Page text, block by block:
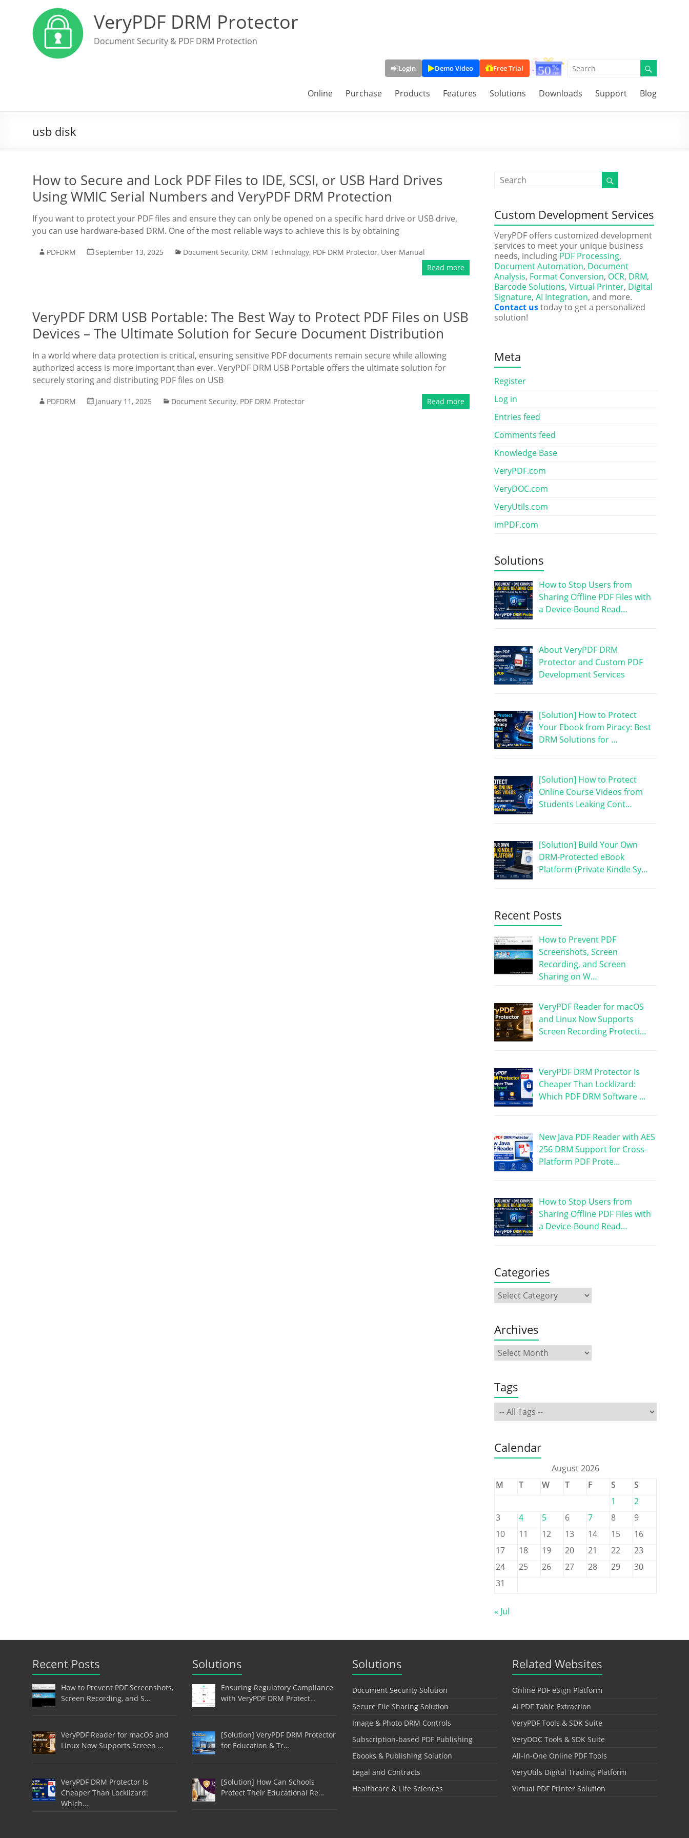
VeryPDF DRM Protector
Document Security & PDF DRM Protection
Login Demo Video Free Trial
Online Purchase Products Features Solutions Downloads Support Blog
usb disk
How to Secure and Lock PDF Files to IDE, SCSI, or USB Hard Drives
Using WMIC Serial Numbers and VeryPDF DRM Protection
If you want to protect your PDF files and ensure they can only be opened on a specific hard drive or USB drive,
you can use hardware-based DRM. One of the most reliable ways to achieve this is by obtaining
PDFDRM September 13, 2025 Document Security, DRM Technology, PDF DRM Protector, User Manual
Read more
VeryPDF DRM USB Portable: The Best Way to Protect PDF Files on USB
Devices – The Ultimate Solution for Secure Document Distribution
In a world where data protection is critical, ensuring sensitive PDF documents remain secure while allowing
authorized access is more important than ever. VeryPDF DRM USB Portable offers the ultimate solution for
securely storing and distributing PDF files on USB
PDFDRM January 11, 2025 Document Security, PDF DRM Protector Read more
Custom Development Services
VeryPDF offers customized development
services to meet your unique business
needs, including PDF Processing,
Document Automation, Document
Analysis, Format Conversion, OCR, DRM,
Barcode Solutions, Virtual Printer, Digital
Signature, AI Integration, and more.
Contact ustoday to get a personalized
solution!
Meta
Register
Log in
Entries feed
Comments feed
Knowledge Base
VeryPDF.com
VeryDOC.com
VeryUtils.com
imPDF.com
Solutions
How to Stop Users from
Sharing Offline PDF Files with
a Device-Bound Read…
About VeryPDF DRM
Protector and Custom PDF
Development Services
[Solution] How to Protect
Your Ebook from Piracy: Best
DRM Solutions for …
[Solution] How to Protect
Online Course Videos from
Students Leaking Cont…
[Solution] Build Your Own
DRM-Protected eBook
Platform (Private Kindle Sy…
Recent Posts
How to Prevent PDF
Screenshots, Screen
Recording, and Screen
Sharing on W…
VeryPDF Reader for macOS
and Linux Now Supports
Screen Recording Protecti…
VeryPDF DRM Protector Is
Cheaper Than Locklizard:
Which PDF DRM Software …
New Java PDF Reader with AES
256 DRM Support for Cross-
Platform PDF Prote…
How to Stop Users from
Sharing Offline PDF Files with
a Device-Bound Read…
Categories
Archives
Tags
Calendar
August 2026
M
T W T F S
S
1
2
3
4 5 6 7 8
9
10
11 12 13 14 15
16
17
18 19 20 21 22
23
24
25 26 27 28 29
30
31
« Jul
Recent Posts
How to Prevent PDF Screenshots,
Screen Recording, and S…
VeryPDF Reader for macOS and
Linux Now Supports Screen …
VeryPDF DRM Protector Is
Cheaper Than Locklizard:
Which…
Solutions
Ensuring Regulatory Compliance
with VeryPDF DRM Protect…
[Solution] VeryPDF DRM Protector
for Education & Tr…
[Solution] How Can Schools
Protect Their Educational Re…
Solutions
Document Security Solution
Secure File Sharing Solution
Image & Photo DRM Controls
Subscription-based PDF Publishing
Ebooks & Publishing Solution
Legal and Contracts
Healthcare & Life Sciences
Related Websites
Online PDF eSign Platform
AI PDF Table Extraction
VeryPDF Tools & SDK Suite
VeryDOC Tools & SDK Suite
All-in-One Online PDF Tools
VeryUtils Digital Trading Platform
Virtual PDF Printer Solution